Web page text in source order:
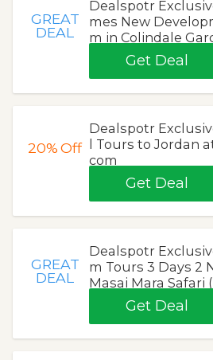
GREAT
DEAL
Dealspotr
mes New
m in Colindale
Get Deal
20%Off
Dealspotr
l Tours to Jordan
com
Get Deal
GREAT
DEAL
Dealspotr
m Tours 3 Days 2
Masai Mara Safari
Get Deal